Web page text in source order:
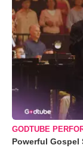
GODTUBE
Powerful Gospel